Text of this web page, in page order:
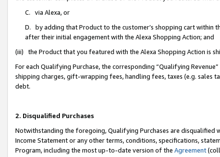
C. via Alexa, or
D. by adding that Product to the customer’s shopping cart within
after their initial engagement with the Alexa Shopping Action; and
(iii) the Product that you featured with the Alexa Shopping Action is
For each Qualifying Purchase, the corresponding “Qualifying
shipping charges, gift-wrapping fees, handling fees, taxes (e.g. sales
debt.
2. Disqualified Purchases
Notwithstanding the foregoing, Qualifying Purchases are disqualified
Income Statement or any other terms, conditions, specifications,
Program, including the most up-to-date version of the Agreement